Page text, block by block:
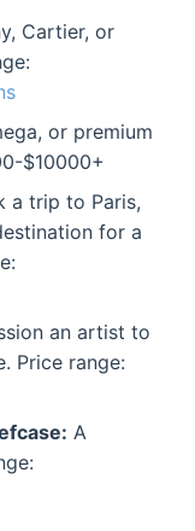
Cartier, or
or premium
$10000+
a trip to Paris,
for a
an artist to
Price range:
A